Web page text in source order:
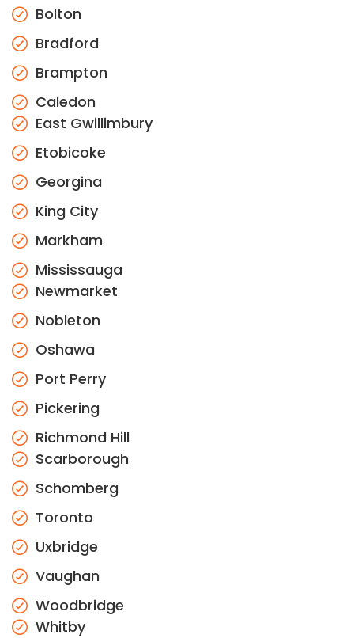
Bolton
Bradford
Brampton
Caledon
East Gwillimbury
Etobicoke
Georgina
King City
Markham
Mississauga
Newmarket
Nobleton
Oshawa
Port Perry
Pickering
Richmond Hill
Scarborough
Schomberg
Toronto
Uxbridge
Vaughan
Woodbridge
Whitby